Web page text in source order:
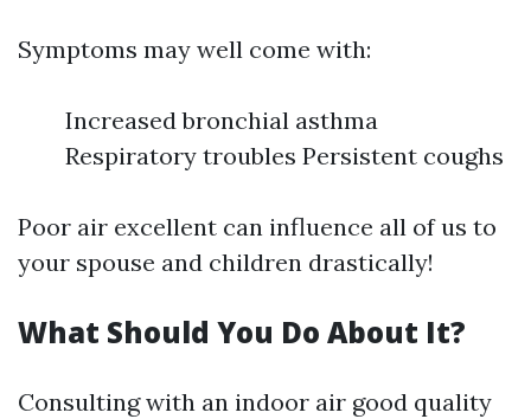
Symptoms may well come with:
Increased bronchial asthma
Respiratory troubles Persistent coughs
Poor air excellent can influence all of us to
your spouse and children drastically!
What Should You Do About It?
Consulting with an indoor air good quality